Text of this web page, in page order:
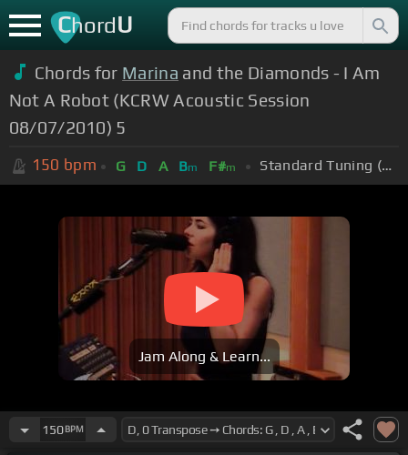
ChordU
Chords for Marina and the Diamonds - I Am
Not A Robot (KCRW Acoustic Session
08/07/2010) 5
150 bpm G D A Bm F#m Standard Tuning (EADGBE)
Jam Along & Learn...
150BPM